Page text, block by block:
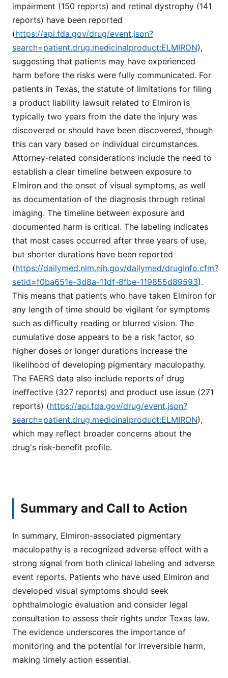
impairment (150 reports) and retinal dystrophy (141
reports) have been reported
(https://api.fda.gov/drug/event.json?
search=patient.drug.medicinalproduct:ELMIRON),
suggesting that patients may have experienced
harm before the risks were fully communicated. For
patients in Texas, the statute of limitations for filing
a product liability lawsuit related to Elmiron is
typically two years from the date the injury was
discovered or should have been discovered, though
this can vary based on individual circumstances.
Attorney-related considerations include the need to
establish a clear timeline between exposure to
Elmiron and the onset of visual symptoms, as well
as documentation of the diagnosis through retinal
imaging. The timeline between exposure and
documented harm is critical. The labeling indicates
that most cases occurred after three years of use,
but shorter durations have been reported
(https://dailymed.nlm.nih.gov/dailymed/drugInfo.cfm?
setid=f0ba651e-3d8a-11df-8fbe-119855d89593).
This means that patients who have taken Elmiron for
any length of time should be vigilant for symptoms
such as difficulty reading or blurred vision. The
cumulative dose appears to be a risk factor, so
higher doses or longer durations increase the
likelihood of developing pigmentary maculopathy.
The FAERS data also include reports of drug
ineffective (327 reports) and product use issue (271
reports) (https://api.fda.gov/drug/event.json?
search=patient.drug.medicinalproduct:ELMIRON),
which may reflect broader concerns about the
drug's risk-benefit profile.
Summary and Call to Action
In summary, Elmiron-associated pigmentary
maculopathy is a recognized adverse effect with a
strong signal from both clinical labeling and adverse
event reports. Patients who have used Elmiron and
developed visual symptoms should seek
ophthalmologic evaluation and consider legal
consultation to assess their rights under Texas law.
The evidence underscores the importance of
monitoring and the potential for irreversible harm,
making timely action essential.